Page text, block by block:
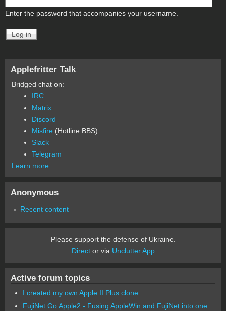
Enter the password that accompanies your username.
Applefritter Talk
Bridged chat on:
IRC
Matrix
Discord
Misfire (Hotline BBS)
Slack
Telegram
Learn more
Anonymous
Recent content
Please support the defense of Ukraine.
Director via Unclutter App
Active forum topics
I created my own Apple II Plus clone
FujiNet Go Apple2 - Fusing AppleWin and FujiNet into one